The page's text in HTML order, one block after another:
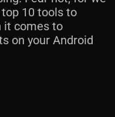
10 tools to
it comes to
on your Android